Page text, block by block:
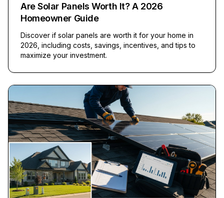
Are Solar Panels Worth It? A 2026
Homeowner Guide
Discover if solar panels are worth it for your home in
2026, including costs, savings, incentives, and tips to
maximize your investment.